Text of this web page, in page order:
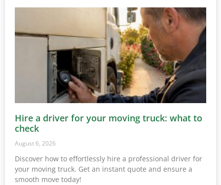
Hire a driver for your moving truck: what to
check
August 6, 2026
Discover how to effortlessly hire a professional driver for
your moving truck. Get an instant quote and ensure a
smooth move today!